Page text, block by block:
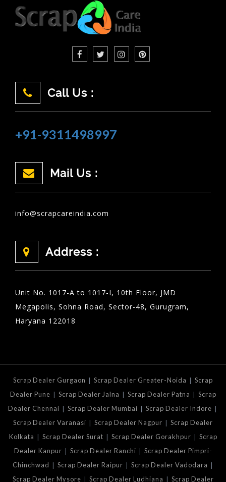
Call Us :
+91-9311498997
Mail Us :
info@scrapcareindia.com
Address :
Unit No. 1017-A to 1017-I, 10th Floor, JMD
Megapolis, Sohna Road, Sector-48, Gurugram,
Haryana 122018
Scrap Dealer Gurgaon | Scrap Dealer Greater-Noida | Scrap
Dealer Pune | Scrap Dealer Jalna | Scrap Dealer Patna | Scrap
Dealer Chennai | Scrap Dealer Mumbai | Scrap Dealer Indore |
Scrap Dealer Varanasi | Scrap Dealer Nagpur | Scrap Dealer
Kolkata | Scrap Dealer Surat | Scrap Dealer Gorakhpur | Scrap
Dealer Kanpur | Scrap Dealer Ranchi | Scrap Dealer Pimpri-
Chinchwad | Scrap Dealer Raipur | Scrap Dealer Vadodara |
Scrap Dealer Mysore | Scrap Dealer Ludhiana | Scrap Dealer